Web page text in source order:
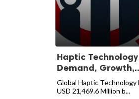
Haptic
Demand,
Global Haptic
USD 21,469.6 Million b...